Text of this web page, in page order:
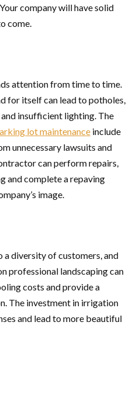
company will have solid
come.
attention from time to time.
for itself can lead to potholes,
insufficient lighting. The
lot maintenance include
unnecessary lawsuits and
can perform repairs,
and complete a repaving
image.
diversity of customers, and
professional landscaping can
costs and provide a
The investment in irrigation
and lead to more beautiful